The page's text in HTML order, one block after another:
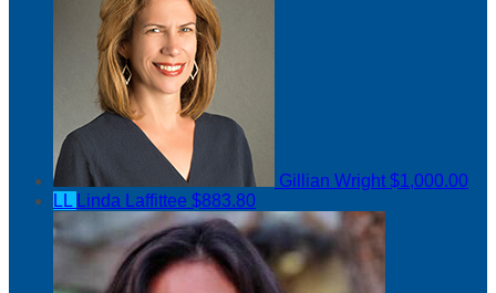
Gillian Wright$1,000.00
LL Linda Laffittee $883.80